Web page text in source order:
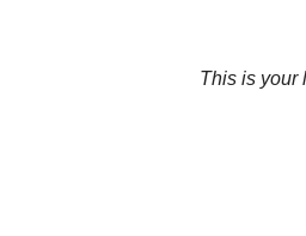
This is your